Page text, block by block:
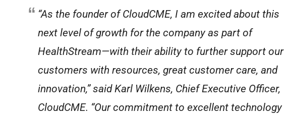
“As the founder of CloudCME, I am excited about this
next level of growth for the company as part of
HealthStream—with their ability to further support our
customers with resources, great customer care, and
innovation,” said Karl Wilkens, Chief Executive Officer,
CloudCME. “Our commitment to excellent technology